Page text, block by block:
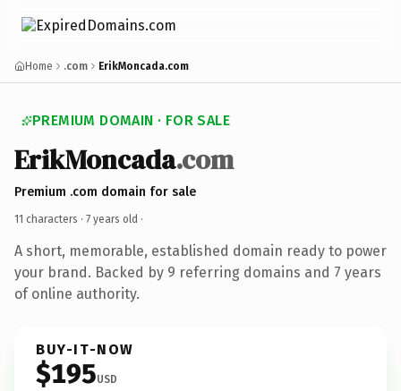
Home .com ErikMoncada.com
PREMIUM DOMAIN · FOR SALE
ErikMoncada.com
Premium .com domain for sale
11 characters · 7 years old ·
A short, memorable, established domain ready to power
your brand. Backed by 9 referring domains and 7 years
of online authority.
BUY-IT-NOW
$195USD